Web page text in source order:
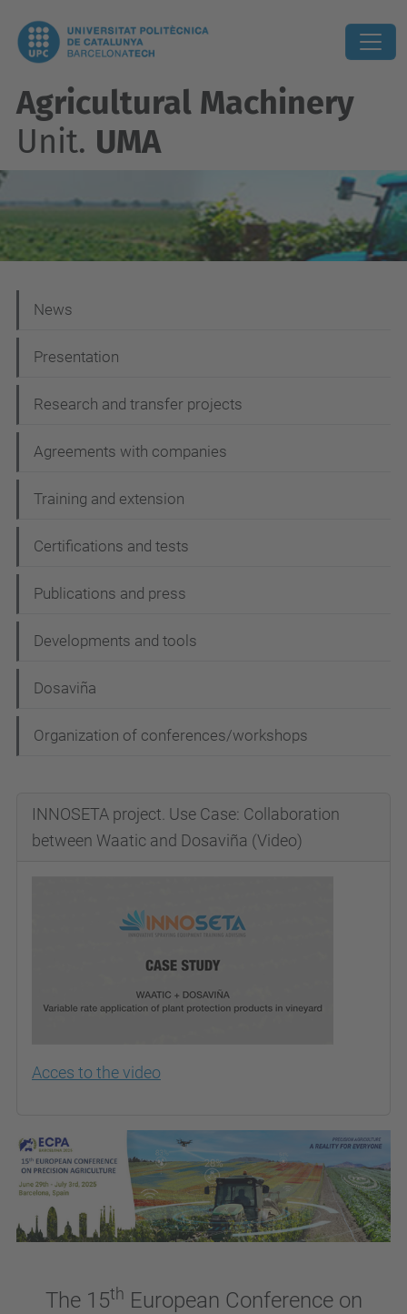
Agricultural Machinery
Unit. UMA
a
v
g
a
i
o
News
Presentation
Research and transfer projects
Agreements with companies
Training and extension
Certifications and tests
Publications and press
Developments and tools
Dosaviña
Organization of conferences/workshops
INNOSETA project. Use Case: Collaboration
between Waatic and Dosaviña (Video)
Acces to the video
The 15th European Conference on